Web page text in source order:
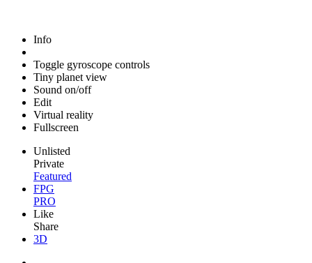
Info
Toggle gyroscope controls
Tiny planet view
Sound on/off
Edit
Virtual reality
Fullscreen
Unlisted
Private
Featured
FPG
PRO
Like
Share
3D